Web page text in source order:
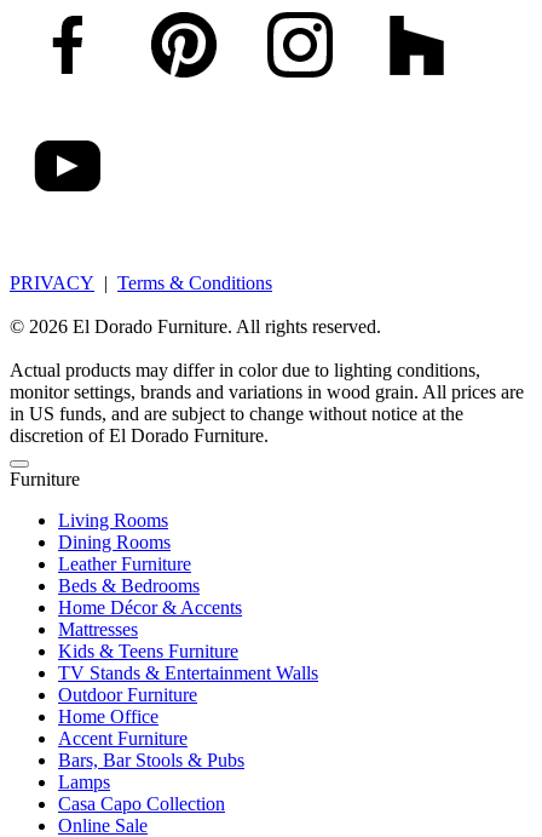
PRIVACY | Terms & Conditions
© 2026 El Dorado Furniture. All rights reserved.
Actual products may differ in color due to lighting conditions,
monitor settings, brands and variations in wood grain. All prices are
in US funds, and are subject to change without notice at the
discretion of El Dorado Furniture.
Furniture
Living Rooms
Dining Rooms
Leather Furniture
Beds & Bedrooms
Home Décor & Accents
Mattresses
Kids & Teens Furniture
TV Stands & Entertainment Walls
Outdoor Furniture
Home Office
Accent Furniture
Bars, Bar Stools & Pubs
Lamps
Casa Capo Collection
Online Sale